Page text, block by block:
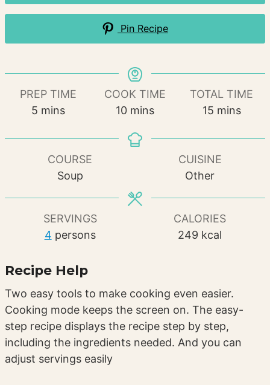
Pin Recipe
PREP TIME
5 minutes
mins
COOK TIME
10minutes
mins
TOTAL TIME
15minutes
mins
COURSE
Soup
CUISINE
Other
SERVINGS
4 persons
CALORIES
249 kcal
Recipe Help
Two easy tools to make cooking even easier.
Cooking mode keeps the screen on. The easy-
step recipe displays the recipe step by step,
including the ingredients needed. And you can
adjust servings easily